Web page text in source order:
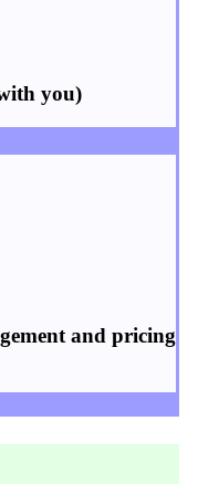
you)
and pricing